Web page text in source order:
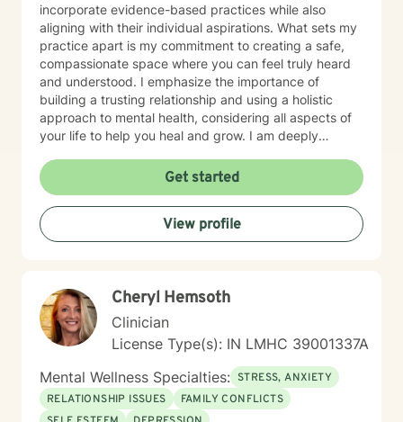
incorporate evidence-based practices while also
aligning with their individual aspirations. What sets my
practice apart is my commitment to creating a safe,
compassionate space where you can feel truly heard
and understood. I emphasize the importance of
building a trusting relationship and using a holistic
approach to mental health, considering all aspects of
your life to help you heal and grow. I am deeply
transformative power of therapy. Helping individuals
move past their struggles and reclaim their lives is
incredibly rewarding, and I am honored to be a part of
that journey with you.
Get started
View profile
Cheryl Hemsoth
Clinician
License Type(s): IN LMHC 39001337A
Mental Wellness Specialties: STRESS, ANXIETY
RELATIONSHIP ISSUES
FAMILY CONFLICTS